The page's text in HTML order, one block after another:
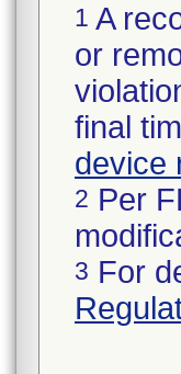
1 A
or
final
device
2 Per
3 For